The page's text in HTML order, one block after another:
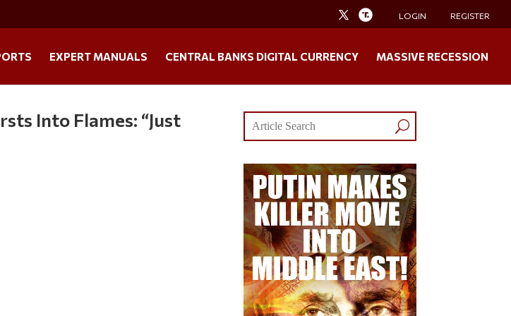
LOGIN REGISTER
EXPERT MANUALS CENTRAL BANKS DIGITAL CURRENCY MASSIVE RECESSION
Into Flames: “Just